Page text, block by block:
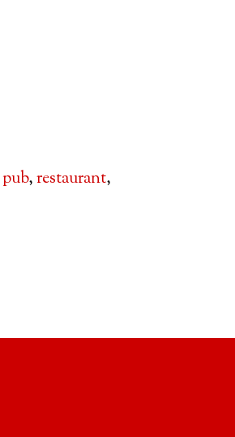
pub,restaurant,